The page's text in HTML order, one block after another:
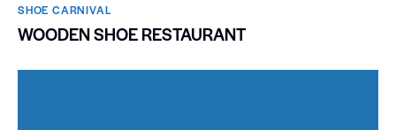
SHOE CARNIVAL​
WOODEN SHOE RESTAURANT